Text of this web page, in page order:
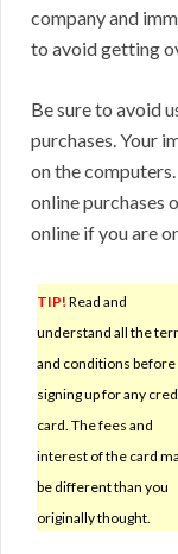
company and
to avoid getting
Be sure to avoid
purchases. Your
on the
online purchases
online if you are
TIP! Read and
understand all the
and conditions before
signing up for any
card. The fees and
interest of the card
be different than you
originally thought.